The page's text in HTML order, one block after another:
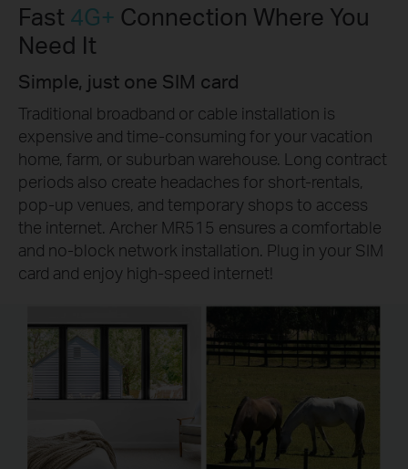
Fast 4G+ Connection Where You
Need It
Simple, just one SIM card
Traditional broadband or cable installation is
expensive and time-consuming for your vacation
home, farm, or suburban warehouse. Long contract
periods also create headaches for short-rentals,
pop-up venues, and temporary shops to access
the internet. Archer MR515 ensures a comfortable
and no-block network installation. Plug in your SIM
card and enjoy high-speed internet!